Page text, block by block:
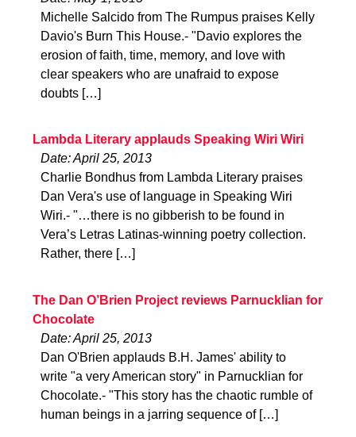
Michelle Salcido from The Rumpus praises Kelly
Davio's Burn This House.- "Davio explores the
erosion of faith, time, memory, and love with
clear speakers who are unafraid to expose
doubts […]
Lambda Literary applauds Speaking Wiri Wiri
Date: April 25, 2013
Charlie Bondhus from Lambda Literary praises
Dan Vera's use of language in Speaking Wiri
Wiri.- "…there is no gibberish to be found in
Vera’s Letras Latinas-winning poetry collection.
Rather, there […]
The Dan O’Brien Project reviews Parnucklian for
Chocolate
Date: April 25, 2013
Dan O'Brien applauds B.H. James' ability to
write "a very American story" in Parnucklian for
Chocolate.- "This story has the chaotic rumble of
human beings in a jarring sequence of […]